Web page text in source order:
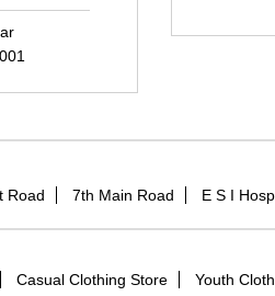
Road 7th Main Road E S I
Casual Clothing Store Youth